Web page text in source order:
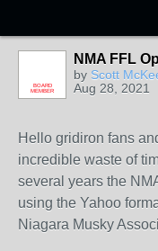
BOARD
MEMBER
NMA FFL
by Scott
Aug 28, 2021
Hello gridiron fans
incredible waste of
several years the
using the Yahoo
Niagara Musky